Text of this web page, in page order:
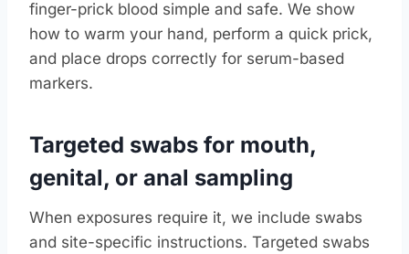
finger-prick blood simple and safe. We show
how to warm your hand, perform a quick prick,
and place drops correctly for serum-based
markers.
Targeted swabs for mouth,
genital, or anal sampling
When exposures require it, we include swabs
and site-specific instructions. Targeted swabs